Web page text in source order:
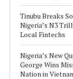
Tinubu Breaks
Nigeria’s N3
Local Fintechs
Nigeria’s New
George Wins
Nation in